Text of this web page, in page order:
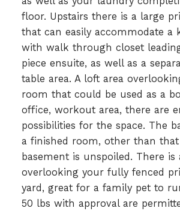
floor. Upstairs there is a large
that can easily accommodate a
with walk through closet
piece ensuite, as well as a
table area. A loft area
room that could be used as a
office, workout area, there are
possibilities for the space. The
a finished room, other than
basement is unspoiled. There is
overlooking your fully fenced
yard, great for a family pet to
50 lbs with approval are